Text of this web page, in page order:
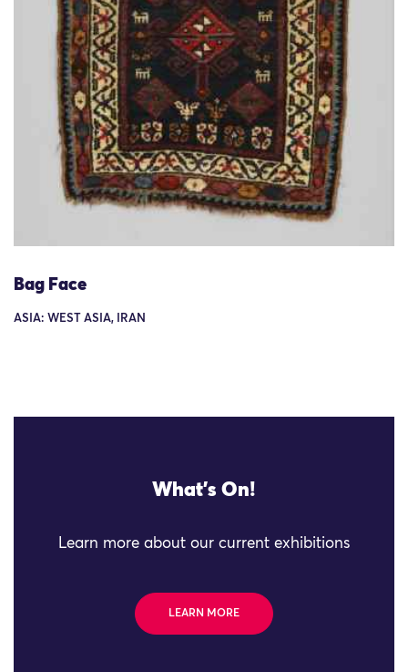
Bag Face
ASIA: WEST ASIA, IRAN
What's On!
Learn more about our current exhibitions
LEARN MORE